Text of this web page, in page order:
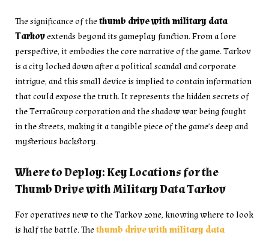
The significance of thethumb drive with military data
Tarkovextends beyond its gameplay function. From a lore
perspective, it embodies the core narrative of the game. Tarkov
is a city locked down after a political scandal and corporate
intrigue, and this small device is implied to contain information
that could expose the truth. It represents the hidden secrets of
the TerraGroup corporation and the shadow war being fought
in the streets, making it a tangible piece of the game’s deep and
mysterious backstory.
Where to Deploy: Key Locations for the
Thumb Drive with Military Data Tarkov
For operatives new to the Tarkov zone, knowing where to look
is half the battle. Thethumb drive with military data